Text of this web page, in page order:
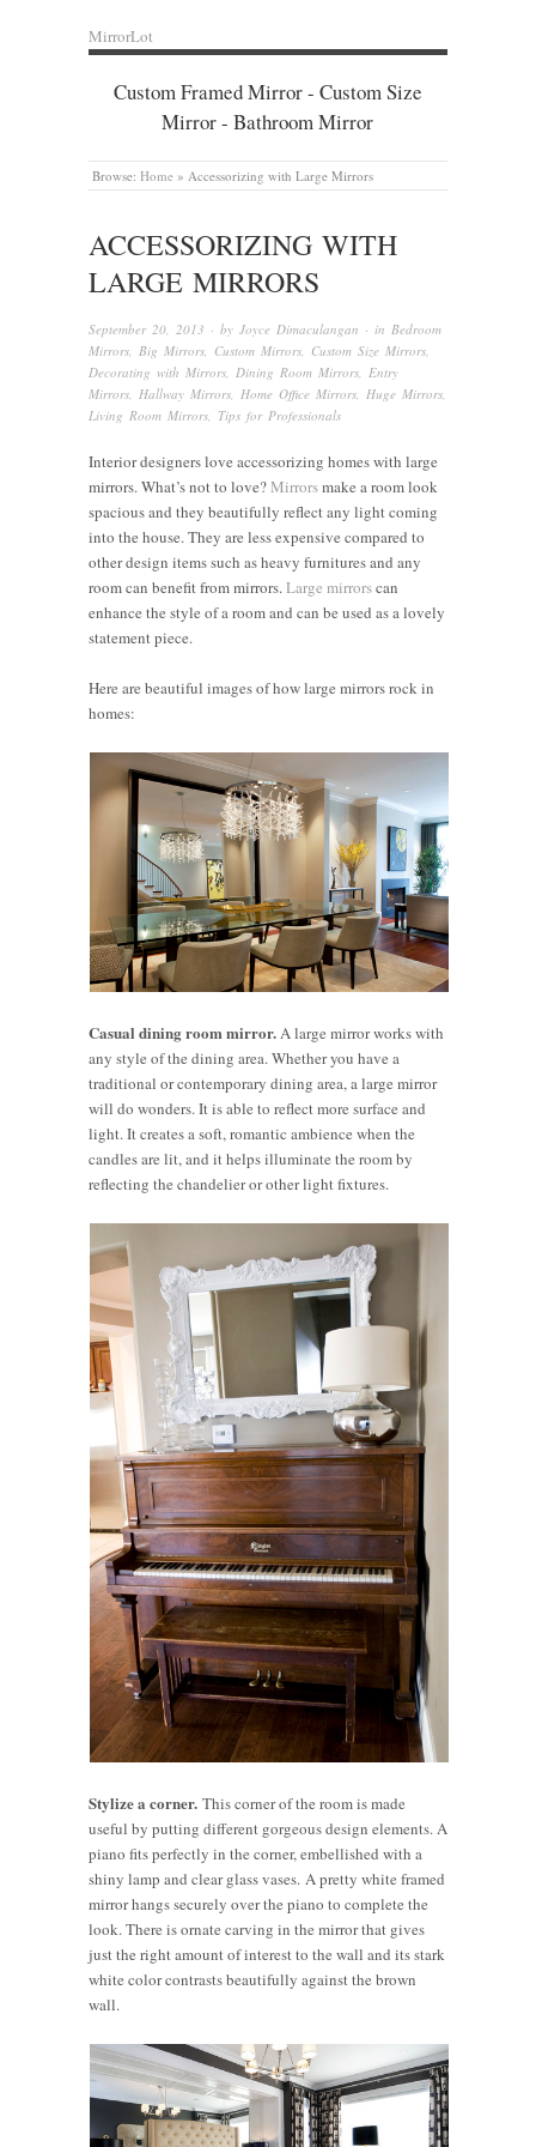
MirrorLot
Custom Framed Mirror - Custom Size
Mirror - Bathroom Mirror
Browse: Home » Accessorizing with Large Mirrors
ACCESSORIZING WITH
LARGE MIRRORS
September 20, 2013 · by Joyce Dimaculangan · in Bedroom
Mirrors, Big Mirrors, Custom Mirrors, Custom Size Mirrors,
Decorating with Mirrors, Dining Room Mirrors, Entry
Mirrors, Hallway Mirrors, Home Office Mirrors, Huge Mirrors,
Living Room Mirrors, Tips for Professionals
Interior designers love accessorizing homes with large
mirrors. What’s not to love?Mirrorsmake a room look
spacious and they beautifully reflect any light coming
into the house. They are less expensive compared to
other design items such as heavy furnitures and any
room can benefit from mirrors.Large mirrorscan
enhance the style of a room and can be used as a lovely
statement piece.
Here are beautiful images of how large mirrors rock in
homes:
Casual dining room mirror.A large mirror works with
any style of the dining area. Whether you have a
traditional or contemporary dining area, a large mirror
will do wonders. It is able to reflect more surface and
light. It creates a soft, romantic ambience when the
candles are lit, and it helps illuminate the room by
reflecting the chandelier or other light fixtures.
Stylize a corner. This corner of the room is made
useful by putting different gorgeous design elements. A
piano fits perfectly in the corner, embellished with a
shiny lamp and clear glass vases. A pretty white framed
mirror hangs securely over the piano to complete the
look. There is ornate carving in the mirror that gives
just the right amount of interest to the wall and its stark
white color contrasts beautifully against the brown
wall.